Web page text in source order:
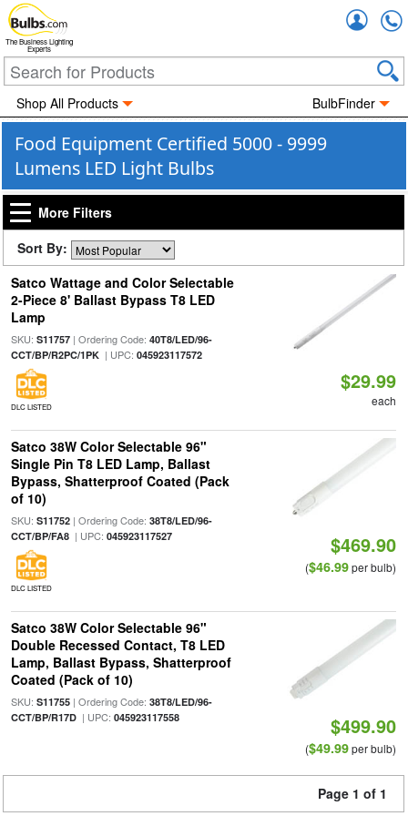
The Business Lighting
Experts
Shop All Products BulbFinder
Food Equipment Certified 5000 - 9999
Lumens LED Light Bulbs
More Filters
Sort By:
Satco Wattage and Color Selectable
2-Piece 8' Ballast Bypass T8 LED
Lamp
SKU: S11757| Ordering Code: 40T8/LED/96-
CCT/BP/R2PC/1PK| UPC: 045923117572
DLC LISTED
$29.99
each
Satco 38W Color Selectable 96"
Single Pin T8 LED Lamp, Ballast
Bypass, Shatterproof Coated (Pack
of 10)
SKU: S11752| Ordering Code: 38T8/LED/96-
CCT/BP/FA8| UPC: 045923117527
DLC LISTED
$469.90
($46.99per bulb)
Satco 38W Color Selectable 96"
Double Recessed Contact, T8 LED
Lamp, Ballast Bypass, Shatterproof
Coated (Pack of 10)
SKU: S11755| Ordering Code: 38T8/LED/96-
CCT/BP/R17D| UPC: 045923117558 $499.90
($49.99per bulb)
Page 1 of 1